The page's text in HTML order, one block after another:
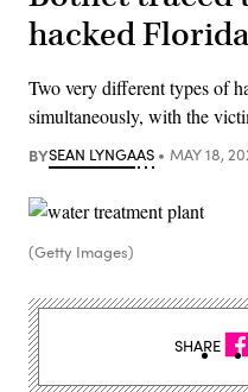
hacked
Two very different types of
simultaneously, with the
BYSEAN LYNGAAS MAY 18,
(Getty Images)
SHARE